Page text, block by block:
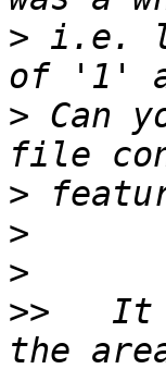
> i.e.
> Can
>
>
>
>>
It